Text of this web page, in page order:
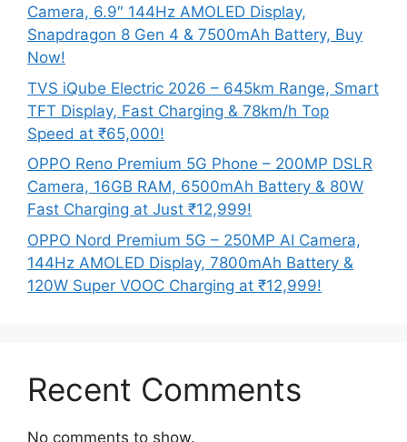
Camera, 6.9″ 144Hz AMOLED Display,
Snapdragon 8 Gen 4 & 7500mAh Battery, Buy
Now!
TVS iQube Electric 2026 – 645km Range, Smart
TFT Display, Fast Charging & 78km/h Top
Speed at ₹65,000!
OPPO Reno Premium 5G Phone – 200MP DSLR
Camera, 16GB RAM, 6500mAh Battery & 80W
Fast Charging at Just ₹12,999!
OPPO Nord Premium 5G – 250MP AI Camera,
144Hz AMOLED Display, 7800mAh Battery &
120W Super VOOC Charging at ₹12,999!
Recent Comments
No comments to show.